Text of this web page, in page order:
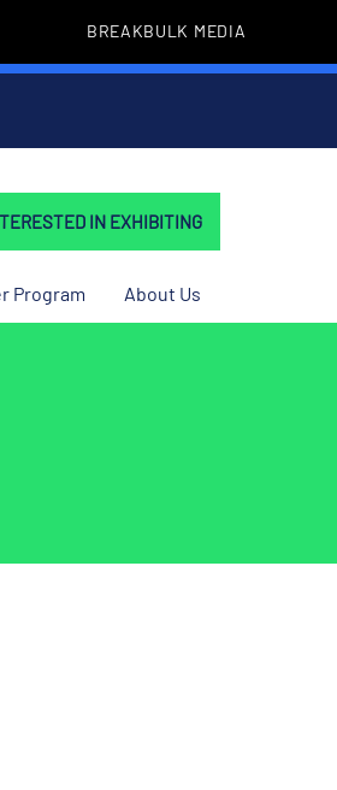
BREAKBULK MEDIA
IN EXHIBITING
Program About Us